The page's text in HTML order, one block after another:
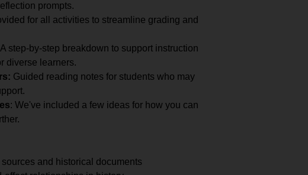
prompts.
for all activities to streamline grading and
A step-by-step breakdown to support instruction
diverse learners.
Guided reading notes for students who may
: We've included a few ideas for how you can
and historical documents